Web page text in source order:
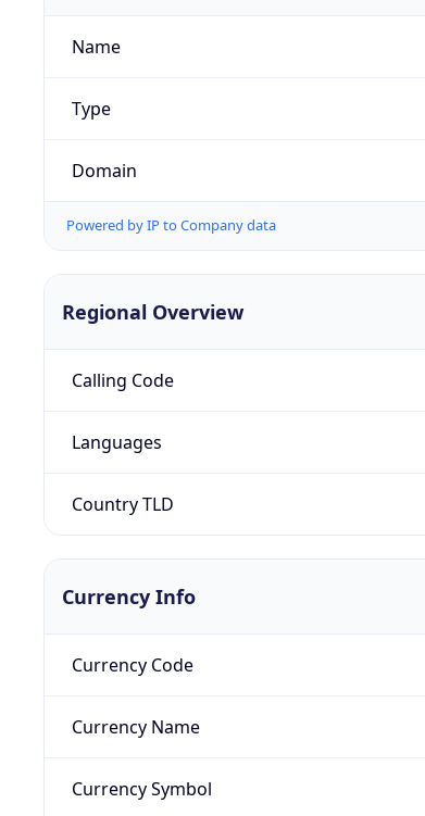
Name
Type
Domain
Powered by IP to Company data
Regional Overview
Calling Code
Languages
Country TLD
Currency Info
Currency Code
Currency Name
Currency Symbol